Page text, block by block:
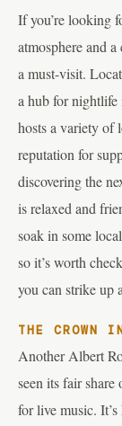
If you’re looking
atmosphere and
a must-visit.
a hub for
hosts a variety of
reputation for
discovering the
is relaxed and
soak in some
so it’s worth
you can strike up
THE CROWN
Another Albert
seen its fair
for live music.